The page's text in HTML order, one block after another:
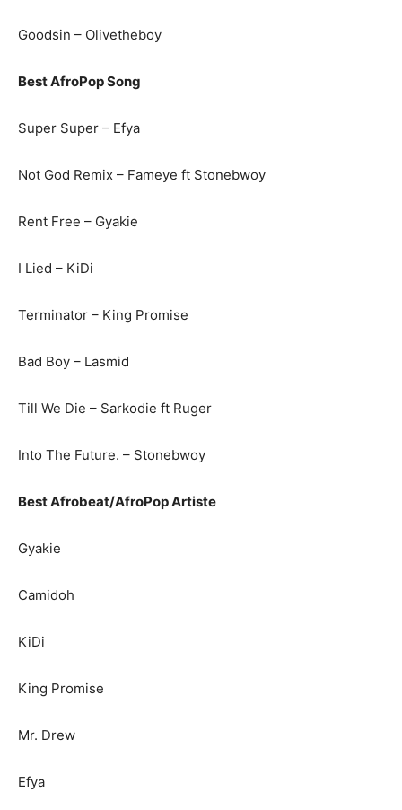
Goodsin – Olivetheboy
Best AfroPop Song
Super Super – Efya
Not God Remix – Fameye ft Stonebwoy
Rent Free – Gyakie
I Lied – KiDi
Terminator – King Promise
Bad Boy – Lasmid
Till We Die – Sarkodie ft Ruger
Into The Future. – Stonebwoy
Best Afrobeat/AfroPop Artiste
Gyakie
Camidoh
KiDi
King Promise
Mr. Drew
Efya